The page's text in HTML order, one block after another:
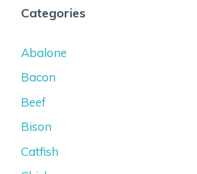
Categories
Abalone
Bacon
Beef
Bison
Catfish